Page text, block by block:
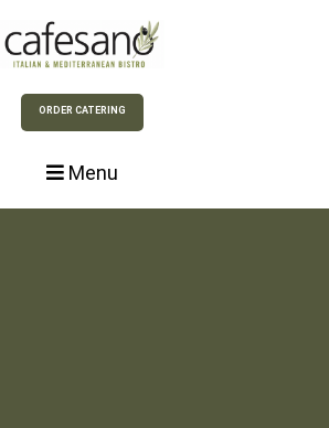
ORDER CATERING
Menu